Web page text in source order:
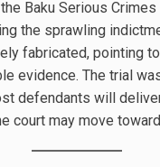
Baku Serious Crimes
the sprawling
fabricated, pointing
evidence. The trial
defendants will
court may move